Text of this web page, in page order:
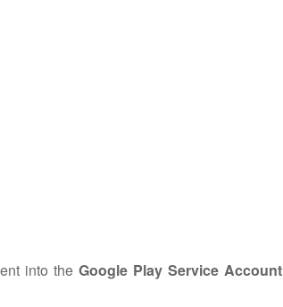
into theGoogle Play Service Account